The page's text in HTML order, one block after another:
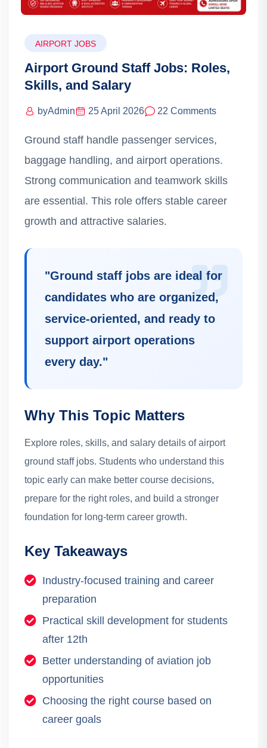
AIRPORT JOBS
Airport Ground Staff Jobs: Roles,
Skills, and Salary
byAdmin 25 April 2026 22 Comments
Ground staff handle passenger services,
baggage handling, and airport operations.
Strong communication and teamwork skills
are essential. This role offers stable career
growth and attractive salaries.
"Ground staff jobs are ideal for
candidates who are organized,
service-oriented, and ready to
support airport operations
every day."
Why This Topic Matters
Explore roles, skills, and salary details of airport
ground staff jobs. Students who understand this
topic early can make better course decisions,
prepare for the right roles, and build a stronger
foundation for long-term career growth.
Key Takeaways
Industry-focused training and career
preparation
Practical skill development for students
after 12th
Better understanding of aviation job
opportunities
Choosing the right course based on
career goals